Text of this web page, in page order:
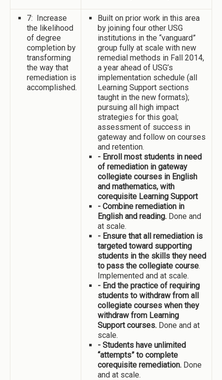
7: Increase
the likelihood
of degree
completion by
transforming
the way that
remediation is
accomplished.
Built on prior work in this area
by joining four other USG
institutions in the “vanguard”
group fully at scale with new
remedial methods in Fall 2014,
a year ahead of USG’s
implementation schedule (all
Learning Support sections
taught in the new formats);
pursuing all high impact
strategies for this goal;
assessment of success in
gateway and follow on courses
and retention.
- Enroll most students in need
of remediation in gateway
collegiate courses in English
and mathematics, with
corequisite Learning Support
- Combine remediation in
English and reading. Done and
at scale.
- Ensure that all remediation is
targeted toward supporting
students in the skills they need
to pass the collegiate course.
Implemented and at scale.
- End the practice of requiring
students to withdraw from all
collegiate courses when they
withdraw from Learning
Support courses. Done and at
scale.
- Students have unlimited
“attempts” to complete
corequisite remediation. Done
and at scale.